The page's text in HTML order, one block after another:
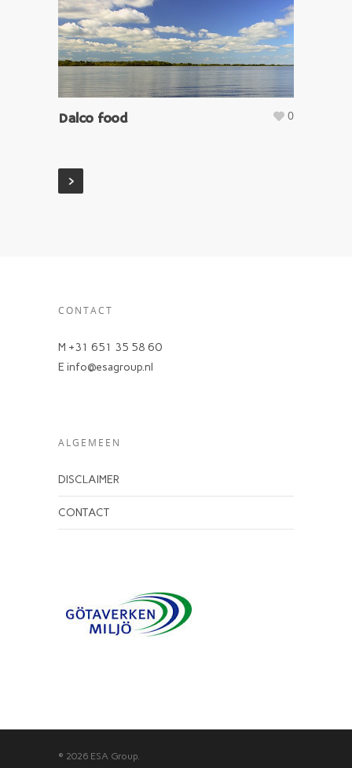
Dalco food 0
CONTACT
M +31 651 35 58 60
E info@esagroup.nl
ALGEMEEN
DISCLAIMER
CONTACT
© 2026 ESA Group.